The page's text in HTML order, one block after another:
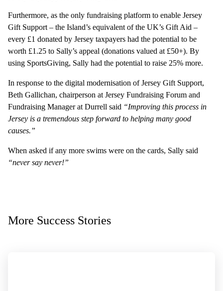
Furthermore, as the only fundraising platform to enable Jersey
Gift Support – the Island’s equivalent of the UK’s Gift Aid –
every £1 donated by Jersey taxpayers had the potential to be
worth £1.25 to Sally’s appeal (donations valued at £50+). By
using SportsGiving, Sally had the potential to raise 25% more.
In response to the digital modernisation of Jersey Gift Support,
Beth Gallichan, chairperson at Jersey Fundraising Forum and
Fundraising Manager at Durrell said “Improving this process in
Jersey is a tremendous step forward to helping many good
causes.”
When asked if any more swims were on the cards, Sally said
“never say never!”
More Success Stories